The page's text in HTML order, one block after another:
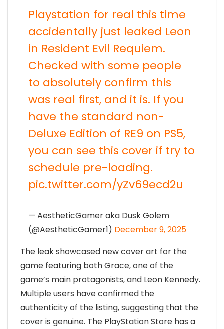
Playstation for real this time
accidentally just leaked Leon
in Resident Evil Requiem.
Checked with some people
to absolutely confirm this
was real first, and it is. If you
have the standard non-
Deluxe Edition of RE9 on PS5,
you can see this cover if try to
schedule pre-loading.
pic.twitter.com/yZv69ecd2u
— AestheticGamer aka Dusk Golem
(@AestheticGamer1) December 9, 2025
The leak showcased new cover art for the
game featuring both Grace, one of the
game’s main protagonists, and Leon Kennedy.
Multiple users have confirmed the
authenticity of the listing, suggesting that the
cover is genuine. The PlayStation Store has a